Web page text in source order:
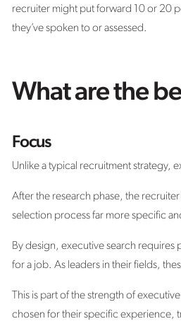
recruiter might put forward 10 or 20
they’ve spoken to or assessed.
What are the
Focus
Unlike a typical recruitment strategy,
After the research phase, the
selection process far more specific
By design, executive search
for a job. As leaders in their fields,
This is part of the strength of
chosen for their specific experience,